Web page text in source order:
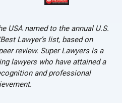
USA named to the annual U.S.
Lawyer’s list, based on
review. Super Lawyers is a
lawyers who have attained a
and professional